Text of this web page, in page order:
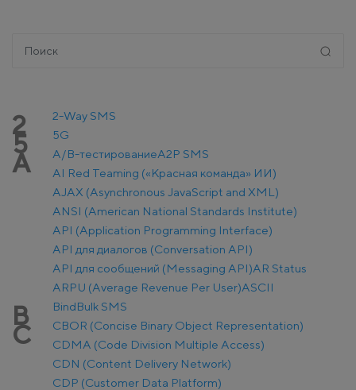
2 2-Way SMS
5 5G
A A/B-тестированиеA2P SMS
AI Red Teaming («Красная команда» ИИ)
AJAX (Asynchronous JavaScript and XML)
ANSI (American National Standards Institute)
API (Application Programming Interface)
API для диалогов (Conversation API)
API для сообщений (Messaging API)AR Status
ARPU (Average Revenue Per User)ASCII
B BindBulk SMS
C
CBOR (Concise Binary Object Representation)
CDMA (Code Division Multiple Access)
CDN (Content Delivery Network)
CDP (Customer Data Platform)